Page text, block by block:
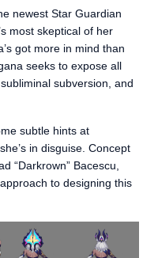
newest Star Guardian
most skeptical of her
got more in mind than
seeks to expose all
subversion, and
subtle hints at
in disguise. Concept
“Darkrown” Bacescu,
to designing this